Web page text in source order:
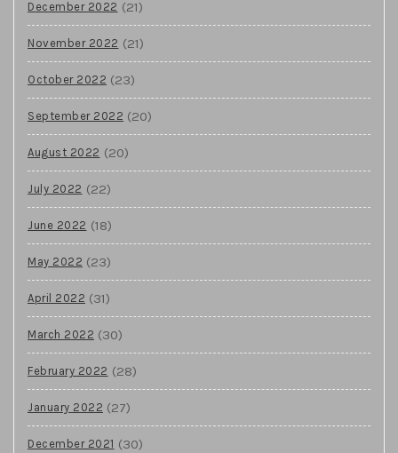
December 2022 (21)
November 2022 (21)
October 2022 (23)
September 2022 (20)
August 2022 (20)
July 2022 (22)
June 2022 (18)
May 2022 (23)
April 2022 (31)
March 2022 (30)
February 2022 (28)
January 2022 (27)
December 2021 (30)